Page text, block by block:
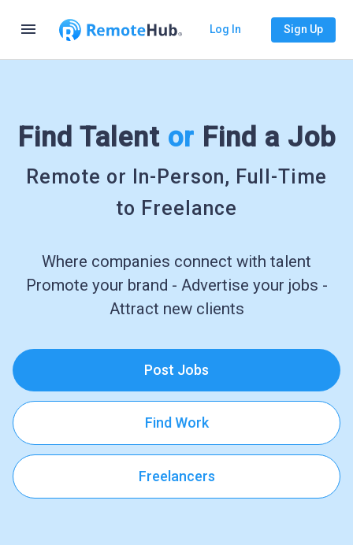
menu Log In Sign Up
Find Talent or Find a Job
Remote or In-Person, Full-Time
to Freelance
Where companies connect with talent
Promote your brand - Advertise your jobs -
Attract new clients
Post Jobs
Find Work
Freelancers